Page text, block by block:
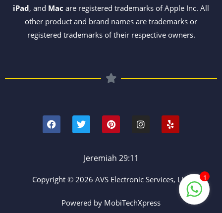
iPad, and Mac are registered trademarks of Apple Inc. All
other product and brand names are trademarks or
registered trademarks of their respective owners.
a
c
e
w
i
t
e
r
i
n
t
r
e
t
n
s
m
e
l
p
Jeremiah 29:11
Copyright © 2026 AVS Electronic Services, LLC
Powered by MobiTechXpress
1